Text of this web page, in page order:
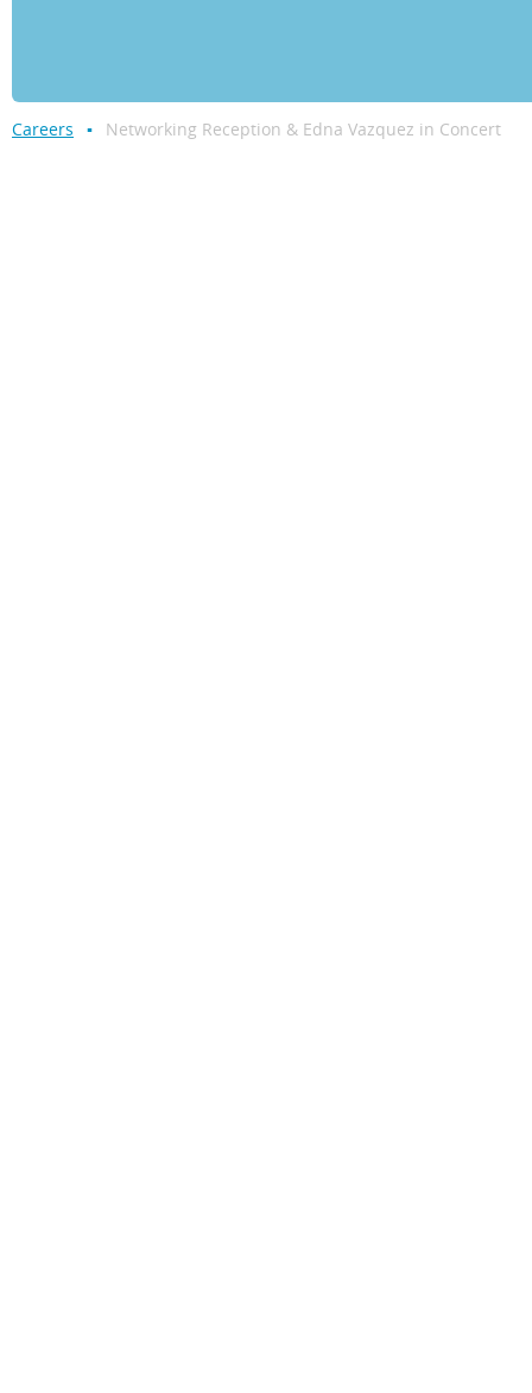
Careers Networking Reception & Edna Vazquez in Concert